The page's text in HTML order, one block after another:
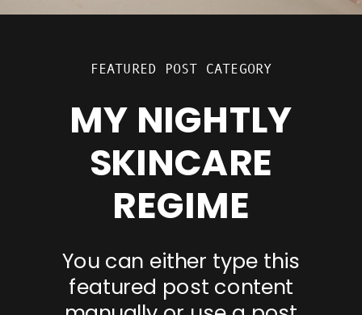
FEATURED POST CATEGORY
MY NIGHTLY
SKINCARE
REGIME
You can either type this
featured post content